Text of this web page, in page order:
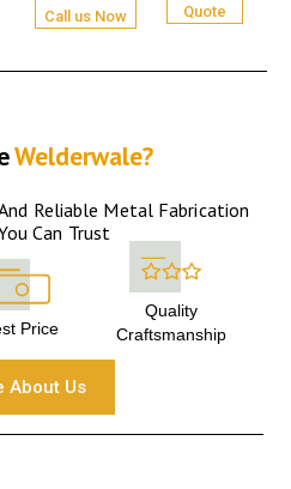
Call us Now
Quote
Welderwale?
Reliable Metal Fabrication
Can Trust
Price
Quality
Craftsmanship
About Us